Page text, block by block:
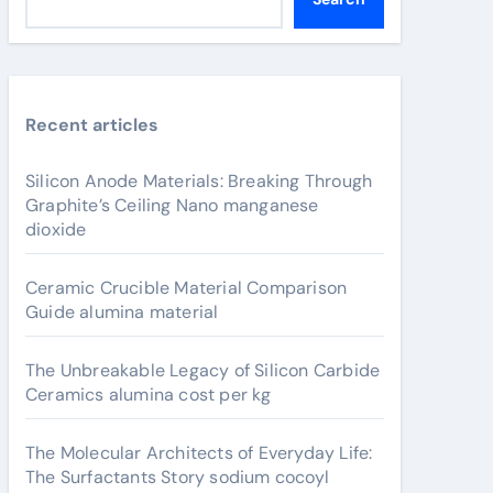
Recent articles
Silicon Anode Materials: Breaking Through
Graphite’s Ceiling Nano manganese
dioxide
Ceramic Crucible Material Comparison
Guide alumina material
The Unbreakable Legacy of Silicon Carbide
Ceramics alumina cost per kg
The Molecular Architects of Everyday Life:
The Surfactants Story sodium cocoyl